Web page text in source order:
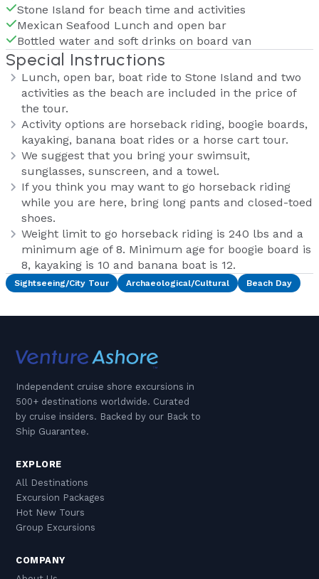
Stone Island for beach time and activities
Mexican Seafood Lunch and open bar
Bottled water and soft drinks on board van
Special Instructions
Lunch, open bar, boat ride to Stone Island and two
activities as the beach are included in the price of
the tour.
Activity options are horseback riding, boogie boards,
kayaking, banana boat rides or a horse cart tour.
We suggest that you bring your swimsuit,
sunglasses, sunscreen, and a towel.
If you think you may want to go horseback riding
while you are here, bring long pants and closed-toed
shoes.
Weight limit to go horseback riding is 240 lbs and a
minimum age of 8. Minimum age for boogie board is
8, kayaking is 10 and banana boat is 12.
Sightseeing/City Tour Archaeological/Cultural Beach Day
Independent cruise shore excursions in
500+ destinations worldwide. Curated
by cruise insiders. Backed by our Back to
Ship Guarantee.
EXPLORE
All Destinations
Excursion Packages
Hot New Tours
Group Excursions
COMPANY